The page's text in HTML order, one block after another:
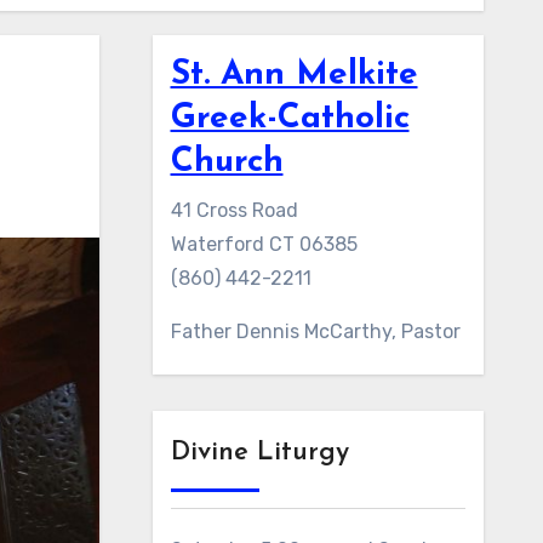
St. Ann Melkite
Greek-Catholic
Church
41 Cross Road
Waterford CT 06385
(860) 442-2211
Father Dennis McCarthy, Pastor
Divine Liturgy